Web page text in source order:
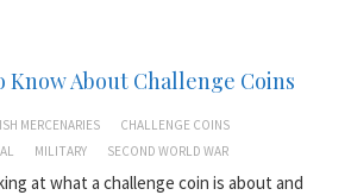
About Challenge Coins
MERCENARIES
CHALLENGE COINS
MILITARY SECOND WORLD WAR
at what a challenge coin is about and